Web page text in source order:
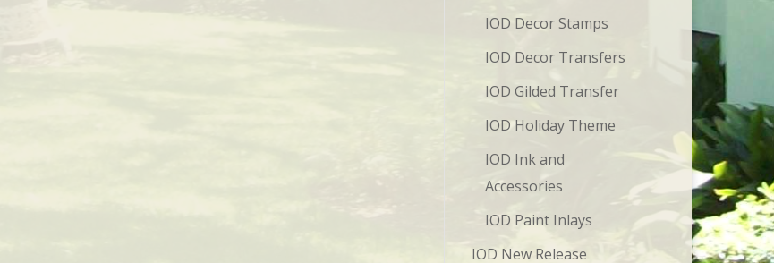
IOD Decor Stamps
IOD Decor Transfers
IOD Gilded Transfer
IOD Holiday Theme
IOD Ink and
Accessories
IOD Paint Inlays
IOD New Release